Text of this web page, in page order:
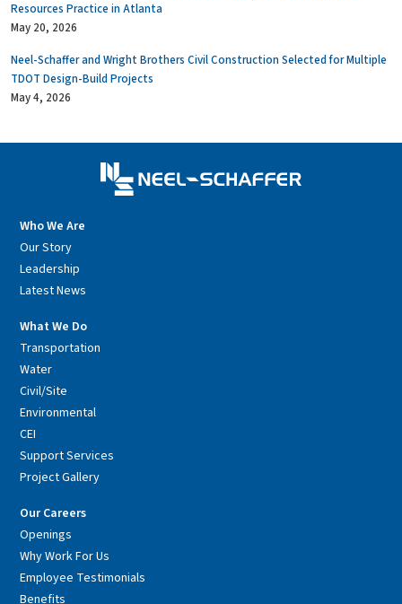
Resources Practice in Atlanta
May 20, 2026
Neel-Schaffer and Wright Brothers Civil Construction Selected for Multiple
TDOT Design-Build Projects
May 4, 2026
Who We Are
Our Story
Leadership
Latest News
What We Do
Transportation
Water
Civil/Site
Environmental
CEI
Support Services
Project Gallery
Our Careers
Openings
Why Work For Us
Employee Testimonials
Benefits